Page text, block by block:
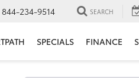
844-234-9514 SEARCH
SPECIALS FINANCE